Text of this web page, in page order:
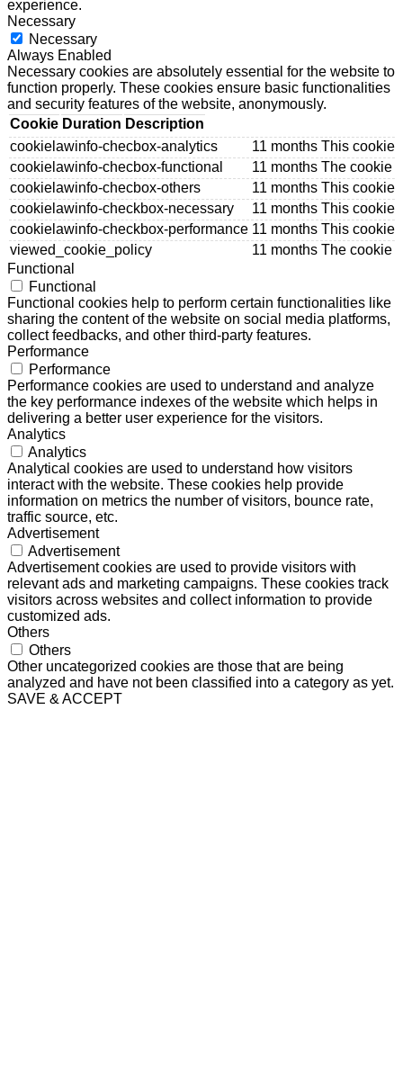
experience.
Necessary
Necessary
Always Enabled
Necessary cookies are absolutely essential for the website to
function properly. These cookies ensure basic functionalities
and security features of the website, anonymously.
Cookie Duration Description
cookielawinfo-checbox-analytics
11 months This cookie
cookielawinfo-checbox-functional
11 months The cookie
cookielawinfo-checbox-others
11 months This cookie
cookielawinfo-checkbox-necessary
11 months This cookie
cookielawinfo-checkbox-performance 11 months This cookie
viewed_cookie_policy
11 months The cookie
Functional
Functional
Functional cookies help to perform certain functionalities like
sharing the content of the website on social media platforms,
collect feedbacks, and other third-party features.
Performance
Performance
Performance cookies are used to understand and analyze
the key performance indexes of the website which helps in
delivering a better user experience for the visitors.
Analytics
Analytics
Analytical cookies are used to understand how visitors
interact with the website. These cookies help provide
information on metrics the number of visitors, bounce rate,
traffic source, etc.
Advertisement
Advertisement
Advertisement cookies are used to provide visitors with
relevant ads and marketing campaigns. These cookies track
visitors across websites and collect information to provide
customized ads.
Others
Others
Other uncategorized cookies are those that are being
analyzed and have not been classified into a category as yet.
SAVE & ACCEPT